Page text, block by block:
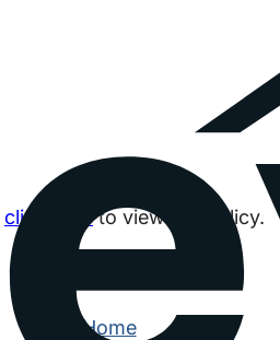
click hereto view the policy.
Home